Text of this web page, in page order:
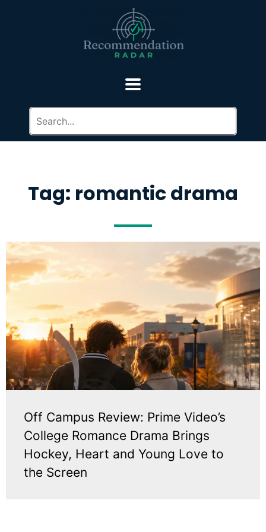
Tag: romantic drama
Off Campus Review: Prime Video’s
College Romance Drama Brings
Hockey, Heart and Young Love to
the Screen